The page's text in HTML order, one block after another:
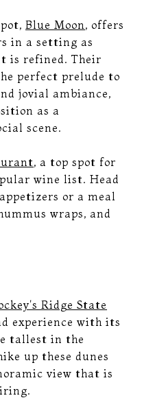
Blue Moon , offers
in a setting as
is refined. Their
perfect prelude to
jovial ambiance,
as a
scene.
, a top spot for
wine list. Head
or a meal
wraps, and
Ridge State
experience with its
tallest in the
up these dunes
view that is